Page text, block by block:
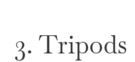
3. Tripods